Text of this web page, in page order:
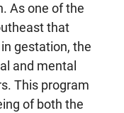
As one of the
that
gestation, the
and mental
This program
of both the